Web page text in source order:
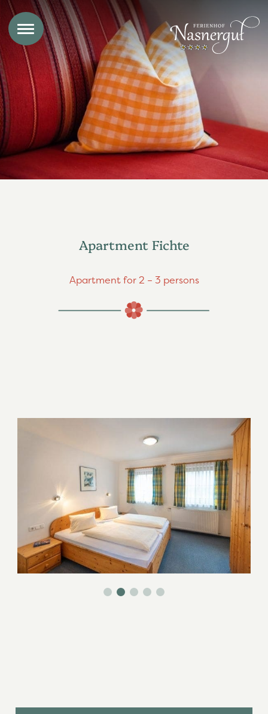
Apartment Fichte
Apartment for 2 – 3 persons